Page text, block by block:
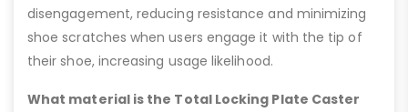
disengagement, reducing resistance and minimizing
shoe scratches when users engage it with the tip of
their shoe, increasing usage likelihood.
What material is the Total Locking Plate Caster